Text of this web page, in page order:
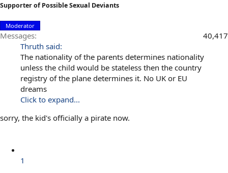
Supporter of Possible Sexual Deviants
Moderator
Messages
40,417
Thruth said:
The nationality of the parents determines nationality
unless the child would be stateless then the country
registry of the plane determines it. No UK or EU
dreams
Click to expand...
sorry, the kid's officially a pirate now.
1